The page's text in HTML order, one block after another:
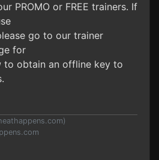
PROMO or FREE trainers. If
go to our trainer
for
to obtain an offline key to
)